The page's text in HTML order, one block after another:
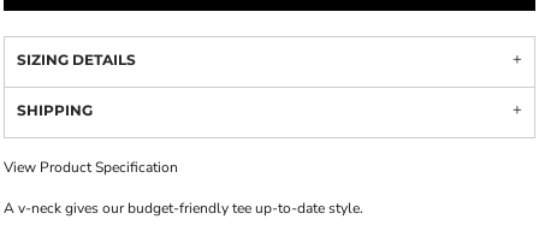
SIZING DETAILS
SHIPPING
View Product Specification
A v-neck gives our budget-friendly tee up-to-date style.